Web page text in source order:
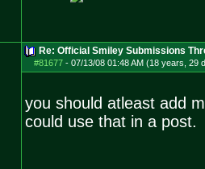
Re: Official Smiley Submissions
#81677- 07/13/08 01:48 AM (18 years, 29
you should atleast add
could use that in a post.